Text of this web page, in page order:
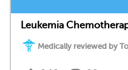
Leukemia
Medically reviewed by